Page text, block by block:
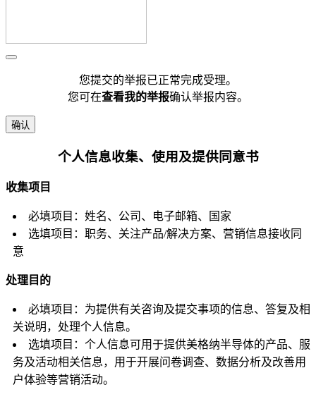
您提交的举报已正常完成受理。
您可在查看我的举报确认举报内容。
确认
个人信息收集、使用及提供同意书
收集项目
必填项目：姓名、公司、电子邮箱、国家
选填项目：职务、关注产品/解决方案、营销信息接收同
意
处理目的
必填项目：为提供有关咨询及提交事项的信息、答复及相
关说明，处理个人信息。
选填项目：个人信息可用于提供美格纳半导体的产品、服
务及活动相关信息，用于开展问卷调查、数据分析及改善用
户体验等营销活动。